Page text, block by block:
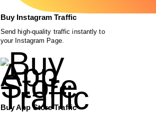
Buy Instagram Traffic
Send high-quality traffic instantly to
your Instagram Page.
Buy App Store Traffic